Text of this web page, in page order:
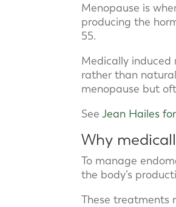
Menopause is
producing the
55.
Medically induced
rather than
menopause but
SeeJean Hailes
Why
To manage
the body’s
These treatments